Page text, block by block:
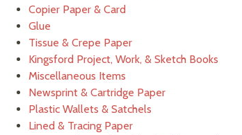
Copier Paper & Card
Glue
Tissue & Crepe Paper
Kingsford Project, Work, & Sketch Books
Miscellaneous Items
Newsprint & Cartridge Paper
Plastic Wallets & Satchels
Lined & Tracing Paper